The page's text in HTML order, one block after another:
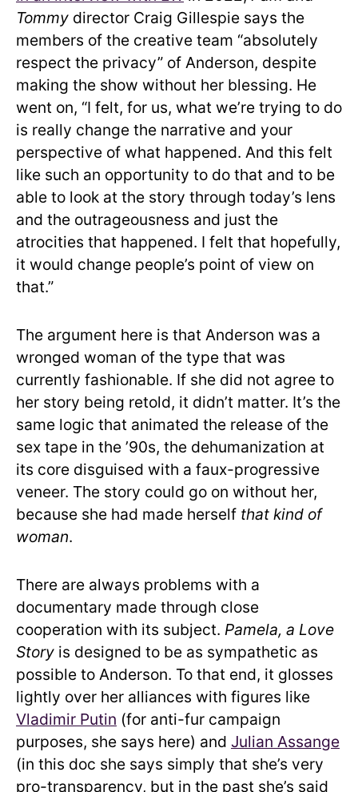
Tommy director Craig Gillespie says the
members of the creative team “absolutely
respect the privacy” of Anderson, despite
making the show without her blessing. He
went on, “I felt, for us, what we’re trying to do
is really change the narrative and your
perspective of what happened. And this felt
like such an opportunity to do that and to be
able to look at the story through today’s lens
and the outrageousness and just the
atrocities that happened. I felt that hopefully,
it would change people’s point of view on
that.”
The argument here is that Anderson was a
wronged woman of the type that was
currently fashionable. If she did not agree to
her story being retold, it didn’t matter. It’s the
same logic that animated the release of the
sex tape in the ’90s, the dehumanization at
its core disguised with a faux-progressive
veneer. The story could go on without her,
because she had made herself that kind of
woman.
There are always problems with a
documentary made through close
cooperation with its subject. Pamela, a Love
Story is designed to be as sympathetic as
possible to Anderson. To that end, it glosses
lightly over her alliances with figures like
Vladimir Putin (for anti-fur campaign
purposes, she says here) and Julian Assange
(in this doc she says simply that she’s very
pro-transparency, but in the past she’s said